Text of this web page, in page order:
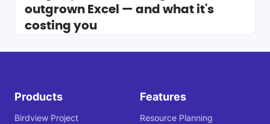
outgrown Excel — and what it's
costing you
Products
Birdview Project
Features
Resource Planning